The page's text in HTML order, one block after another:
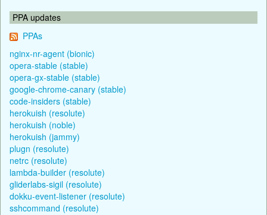
PPA updates
PPAs
nginx-nr-agent (bionic)
opera-stable (stable)
opera-gx-stable (stable)
google-chrome-canary (stable)
code-insiders (stable)
herokuish (resolute)
herokuish (noble)
herokuish (jammy)
plugn (resolute)
netrc (resolute)
lambda-builder (resolute)
gliderlabs-sigil (resolute)
dokku-event-listener (resolute)
sshcommand (resolute)